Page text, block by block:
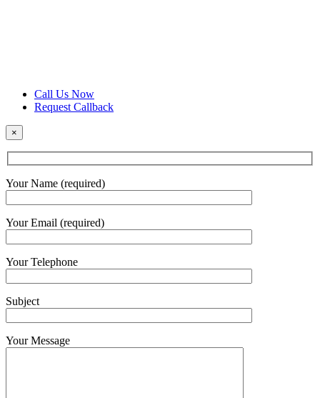
Call Us Now
Request Callback
×
Your Name (required)
Your Email (required)
Your Telephone
Subject
Your Message